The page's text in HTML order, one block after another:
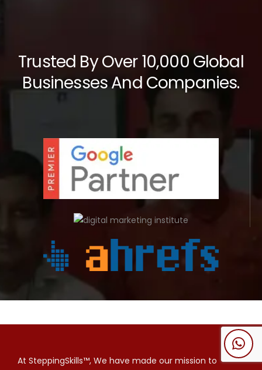
Trusted By Over 10,000 Global
Businesses And Companies.
At SteppingSkills™, We have made our mission to